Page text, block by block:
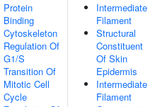
Protein
Binding
Cytoskeleton
Regulation Of
G1/S
Transition Of
Mitotic Cell
Cycle
Intermediate
Filament
Structural
Constituent
Of Skin
Epidermis
Intermediate
Filament